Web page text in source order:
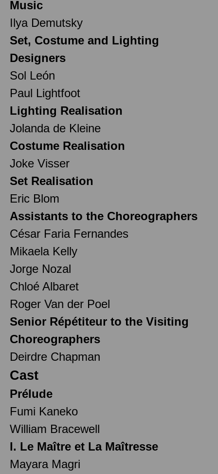
Music
Ilya Demutsky
Set, Costume and Lighting
Designers
Sol León
Paul Lightfoot
Lighting Realisation
Jolanda de Kleine
Costume Realisation
Joke Visser
Set Realisation
Eric Blom
Assistants to the Choreographers
César Faria Fernandes
Mikaela Kelly
Jorge Nozal
Chloé Albaret
Roger Van der Poel
Senior Répétiteur to the Visiting
Choreographers
Deirdre Chapman
Cast
Prélude
Fumi Kaneko
William Bracewell
I. Le Maître et La Maîtresse
Mayara Magri